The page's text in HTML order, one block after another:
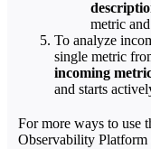
metric
To analyze
single metric
incoming
and starts
For more ways to use
Observability Platform